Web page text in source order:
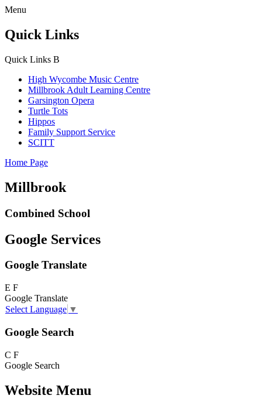
Menu
Quick Links
Quick Links B
High Wycombe Music Centre
Millbrook Adult Learning Centre
Garsington Opera
Turtle Tots
Hippos
Family Support Service
SCITT
Home Page
Millbrook
Combined School
Google Services
Google Translate
E F
Google Translate
Select Language ▼
Google Search
C F
Google Search
Website Menu